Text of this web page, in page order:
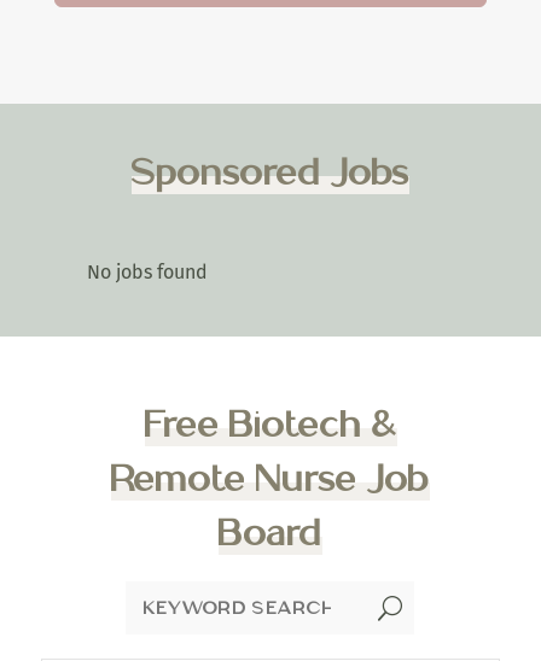
Sponsored Jobs
No jobs found
Free Biotech &
Remote Nurse Job
Board
U